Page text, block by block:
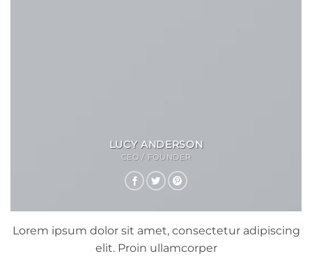
LUCY ANDERSON
CEO / FOUNDER
Lorem ipsum dolor sit amet, consectetur adipiscing
elit. Proin ullamcorper